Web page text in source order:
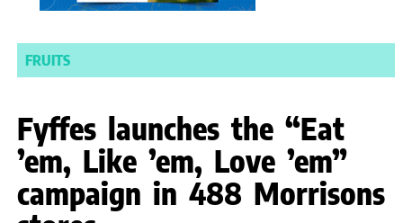
FRUITS
Fyffes launches the “Eat
’em, Like ’em, Love ’em”
campaign in 488 Morrisons